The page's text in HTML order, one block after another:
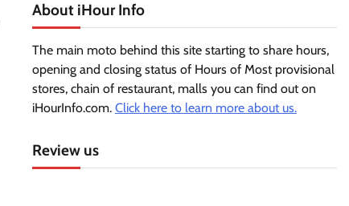
About iHour Info
The main moto behind this site starting to share hours,
opening and closing status of Hours of Most provisional
stores, chain of restaurant, malls you can find out on
iHourInfo.com. Click here to learn more about us.
Review us